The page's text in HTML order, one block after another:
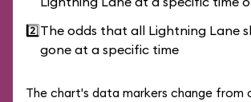
2️⃣The odds that all Lightning Lane
gone at a specific time
The chart's data markers change from